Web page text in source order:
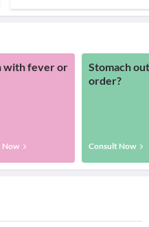
with fever or
Now
Stomach
order?
Consult Now